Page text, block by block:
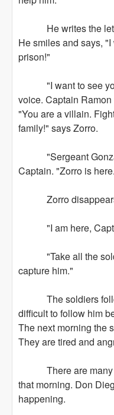
He writes the
He smiles and says,
prison!"
"I want to see you
voice. Captain
"You are a villain.
family!" says Zorro.
"Sergeant
Captain. "Zorro is
Zorro
"I am here,
"Take all the
capture him."
The soldiers
difficult to follow him
The next morning the
They are tired and
There are many
that morning. Don
happening.